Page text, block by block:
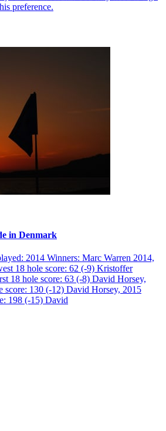
in Denmark
2014 Winners: Marc Warren 2014,
18 hole score: 62 (-9) Kristoffer
18 hole score: 63 (-8) David Horsey,
score: 130 (-12) David Horsey, 2015
198 (-15) David